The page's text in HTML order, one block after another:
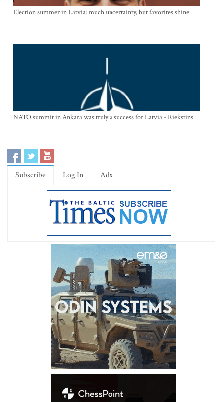
Election summer in Latvia: much uncertainty, but favorites shine
NATO summit in Ankara was truly a success for Latvia - Riekstins
Subscribe Log In Ads